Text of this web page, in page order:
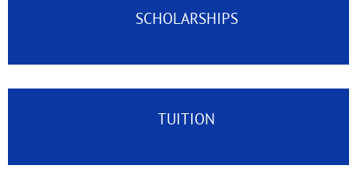
SCHOLARSHIPS
TUITION